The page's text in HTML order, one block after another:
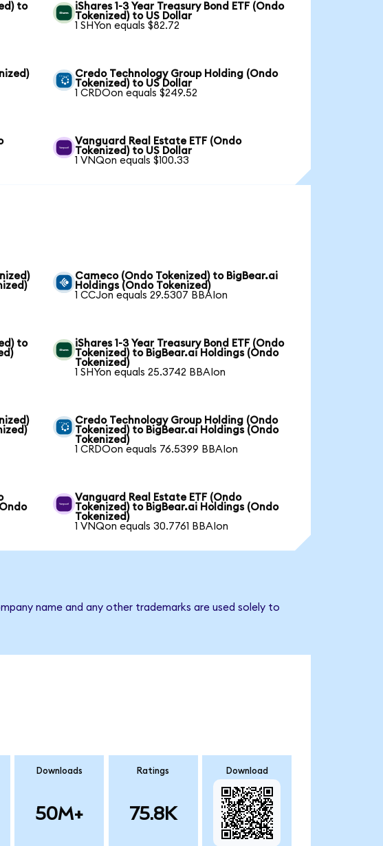
to
iShares 1-3 Year Treasury Bond ETF (Ondo
Tokenized) to US Dollar
1 SHYon equals $82.72
Credo Technology Group Holding (Ondo
Tokenized) to US Dollar
1 CRDOon equals $249.52
Vanguard Real Estate ETF (Ondo
Tokenized) to US Dollar
1 VNQon equals $100.33
Cameco (Ondo Tokenized) to BigBear.ai
Holdings (Ondo Tokenized)
1 CCJon equals 29.5307 BBAIon
to
iShares 1-3 Year Treasury Bond ETF (Ondo
Tokenized) to BigBear.ai Holdings (Ondo
Tokenized)
1 SHYon equals 25.3742 BBAIon
Credo Technology Group Holding (Ondo
Tokenized) to BigBear.ai Holdings (Ondo
Tokenized)
1 CRDOon equals 76.5399 BBAIon
Vanguard Real Estate ETF (Ondo
Tokenized) to BigBear.ai Holdings (Ondo
Tokenized)
1 VNQon equals 30.7761 BBAIon
name and any other trademarks are used solely to
Downloads
50M+
Ratings
75.8K
Download